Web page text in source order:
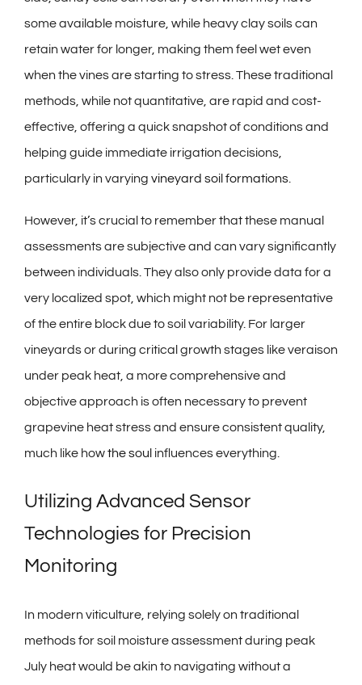
some available moisture, while heavy clay soils can
retain water for longer, making them feel wet even
when the vines are starting to stress. These traditional
methods, while not quantitative, are rapid and cost-
effective, offering a quick snapshot of conditions and
helping guide immediate irrigation decisions,
particularly in varying vineyard soil formations
However, it’s crucial to remember that these manual
assessments are subjective and can vary significantly
between individuals. They also only provide data for a
very localized spot, which might not be representative
of the entire block due to soil variability. For larger
vineyards or during critical growth stages like veraison
under peak heat, a more comprehensive and
objective approach is often necessary to prevent
grapevine heat stress and ensure consistent quality,
much like howthe soul influences everything.
Utilizing Advanced Sensor
Technologies for Precision
Monitoring
In modern viticulture, relying solely on traditional
methods for soil moisture assessment during peak
July heat would be akin to navigating without a